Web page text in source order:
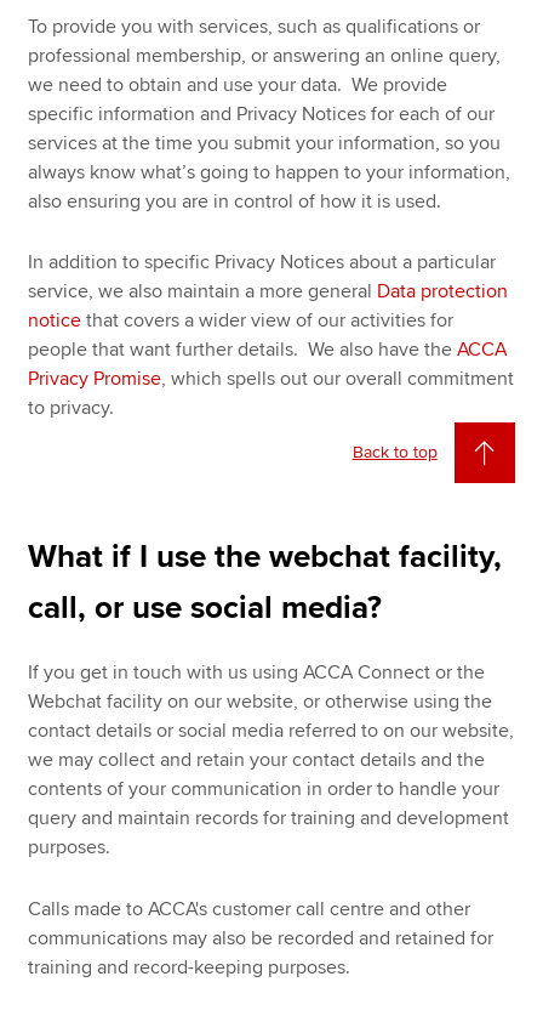
To provide you with services, such as qualifications or
professional membership, or answering an online query,
we need to obtain and use your data. We provide
specific information and Privacy Notices for each of our
services at the time you submit your information, so you
always know what’s going to happen to your information,
also ensuring you are in control of how it is used.
In addition to specific Privacy Notices about a particular
service, we also maintain a more general Data protection
notice that covers a wider view of our activities for
people that want further details. We also have theACCA
Privacy Promise, which spells out our overall commitment
to privacy.
Back to top
What if I use the webchat facility,
call, or use social media?
If you get in touch with us using ACCA Connect or the
Webchat facility on our website, or otherwise using the
contact details or social media referred to on our website,
we may collect and retain your contact details and the
contents of your communication in order to handle your
query and maintain records for training and development
purposes.
Calls made to ACCA's customer call centre and other
communications may also be recorded and retained for
training and record-keeping purposes.